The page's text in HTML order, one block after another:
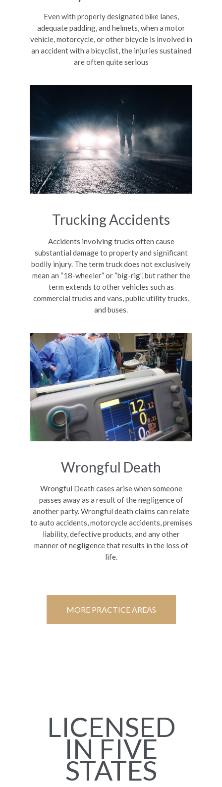
Even with properly designated bike lanes,
adequate padding, and helmets, when a motor
vehicle, motorcycle, or other bicycle is involved in
an accident with a bicyclist, the injuries sustained
are often quite serious
Trucking Accidents
Accidents involving trucks often cause
substantial damage to property and significant
bodily injury. The term truck does not exclusively
mean an “18-wheeler” or “big-rig”, but rather the
term extends to other vehicles such as
commercial trucks and vans, public utility trucks,
and buses.
Wrongful Death
Wrongful Death cases arise when someone
passes away as a result of the negligence of
another party. Wrongful death claims can relate
to auto accidents, motorcycle accidents, premises
liability, defective products, and any other
manner of negligence that results in the loss of
life.
MORE PRACTICE AREAS
LICENSED
IN FIVE
STATES